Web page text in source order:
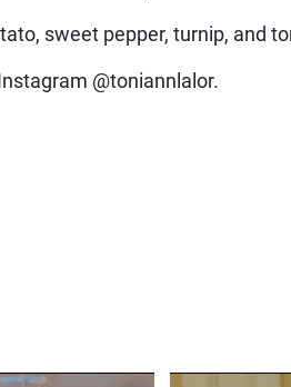
sweet pepper, turnip, and
@toniannlalor.